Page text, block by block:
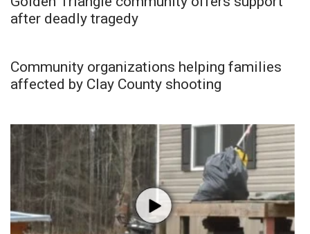
after deadly tragedy
Community organizations helping families
affected by Clay County shooting